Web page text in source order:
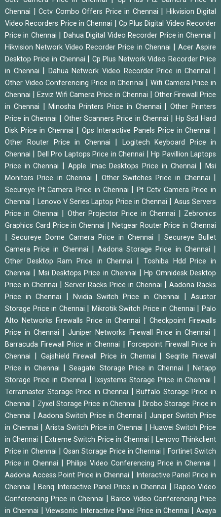
Chennai | Cctv Combo Offers Price in Chennai | Hikvision Digital
Video Recorders Price in Chennai | Cp Plus Digital Video Recorder
Price in Chennai | Dahua Digital Video Recorder Price in Chennai |
Hikvision Network Video Recorder Price in Chennai | Acer Aspire
Desktop Price in Chennai | Cp Plus Network Video Recorder Price
in Chennai | Dahua Network Video Recorder Price in Chennai |
Other Video Conferencing Price in Chennai | Wifi Camera Price in
Chennai | Ezviz Wifi Camera Price in Chennai | Other Firewall Price
in Chennai |Minosha Printers Price in Chennai |Other Printers
Price in Chennai | Other Scanners Price in Chennai | Hp Ssd Hard
Disk Price in Chennai | Ops Interactive Panels Price in Chennai |
Other Router Price in Chennai |
Logitech Keyboard Price in
Chennai | Dell Pro Laptops Price in Chennai |Hp Pavillion Laptops
Price in Chennai | Apple Imac Desktops Price in Chennai |Msi
Monitors Price in Chennai | Other Switches Price in Chennai |
Secureye Pt Camera Price in Chennai |Pt Cctv Camera Price in
Chennai | Lenovo V Series Laptop Price in Chennai | Asus Servers
Price in Chennai | Other Projector Price in Chennai | Zebronics
Graphics Card Price in Chennai | Netgear Router Price in Chennai
|Secureye Dome Camera Price in Chennai | Secureye Bullet
Camera Price in Chennai |Aadona Storage Price in Chennai |
Other Desktop Ram Price in Chennai | Toshiba Hdd Price in
Chennai | Msi Desktops Price in Chennai |Hp Omnidesk Desktop
Price in Chennai | Server Racks Price in Chennai | Aadona Racks
Price in Chennai | Nvidia Switch Price in Chennai |Asustor
Storage Price in Chennai | Mikrotik Switch Price in Chennai |Palo
Alto Networks Firewalls Price in Chennai |Checkpoint Firewalls
Price in Chennai |Juniper Networks Firewall Price in Chennai |
Barracuda Firewall Price in Chennai |Forcepoint Firewall Price in
Chennai | Gajshield Firewall Price in Chennai |Seqrite Firewall
Price in Chennai |Seagate Storage Price in Chennai |Netapp
Storage Price in Chennai | Ixsystems Storage Price in Chennai |
Terramaster Storage Price in Chennai |Buffalo Storage Price in
Chennai | Zyxel Storage Price in Chennai | Drobo Storage Price in
Chennai | Aadona Switch Price in Chennai | Juniper Switch Price
in Chennai |Arista Switch Price in Chennai | Huawei Switch Price
in Chennai | Extreme Switch Price in Chennai | Lenovo Thinkclient
Price in Chennai |Qsan Storage Price in Chennai | Fortinet Switch
Price in Chennai | Philips Video Conferencing Price in Chennai |
Aadona Access Point Price in Chennai | Interactive Panel Price in
Chennai |Benq Interactive Panel Price in Chennai | Rapoo Video
Conferencing Price in Chennai |Barco Video Conferencing Price
in Chennai |Viewsonic Interactive Panel Price in Chennai |Avaya